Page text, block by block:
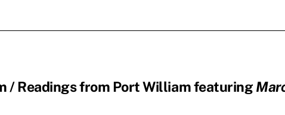
/ Readings from Port William featuring